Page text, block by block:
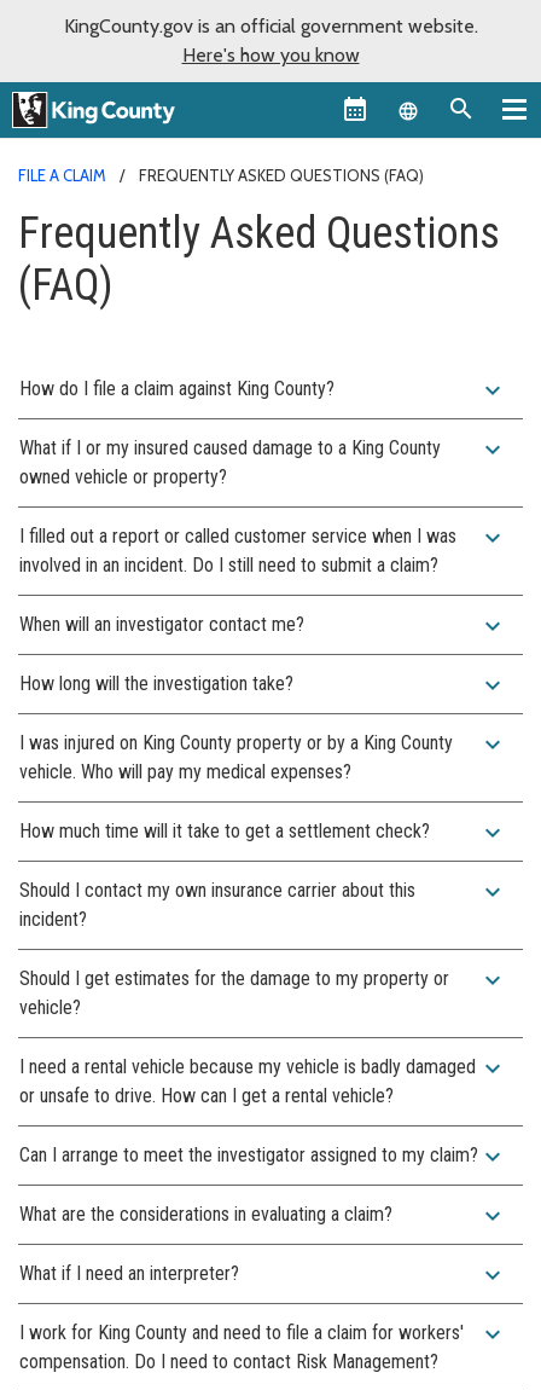
KingCounty.gov is an official government website.
Here's how you know
Language
FILE A CLAIM FREQUENTLY ASKED QUESTIONS (FAQ)
Frequently Asked Questions
(FAQ)
How do I file a claim against King County? expand_more
What if I or my insured caused damage to a King County
owned vehicle or property?
expand_more
I filled out a report or called customer service when I was
involved in an incident. Do I still need to submit a claim?
expand_more
When will an investigator contact me? expand_more
How long will the investigation take? expand_more
I was injured on King County property or by a King County
vehicle. Who will pay my medical expenses?
expand_more
How much time will it take to get a settlement check? expand_more
Should I contact my own insurance carrier about this
incident?
expand_more
Should I get estimates for the damage to my property or
vehicle?
expand_more
I need a rental vehicle because my vehicle is badly damaged
or unsafe to drive. How can I get a rental vehicle?
expand_more
Can I arrange to meet the investigator assigned to my claim? expand_more
What are the considerations in evaluating a claim? expand_more
What if I need an interpreter? expand_more
I work for King County and need to file a claim for workers'
compensation. Do I need to contact Risk Management?
expand_more